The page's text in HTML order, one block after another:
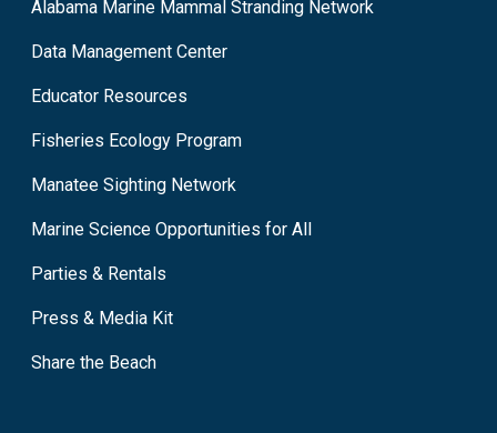
Alabama Marine Mammal Stranding Network
Data Management Center
Educator Resources
Fisheries Ecology Program
Manatee Sighting Network
Marine Science Opportunities for All
Parties & Rentals
Press & Media Kit
Share the Beach